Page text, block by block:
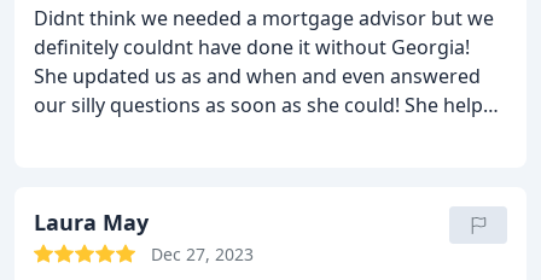
Didnt think we needed a mortgage advisor but we
definitely couldnt have done it without Georgia!
She updated us as and when and even answered
our silly questions as soon as she could! She helped
Laura May
Dec 27, 2023